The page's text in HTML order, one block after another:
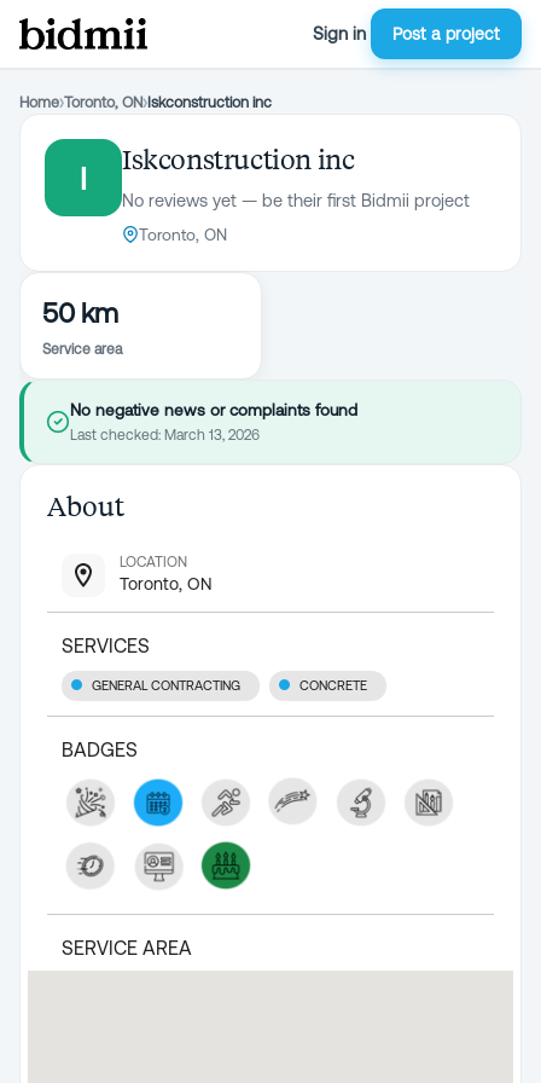
Sign in Post a project
Home›Toronto, ON›Iskconstruction inc
I
Iskconstruction inc
No reviews yet — be their first Bidmii project
Toronto, ON
50 km
Service area
No negative news or complaints found
Last checked: March 13, 2026
About
LOCATION
Toronto, ON
SERVICES
GENERAL CONTRACTING CONCRETE
BADGES
SERVICE AREA